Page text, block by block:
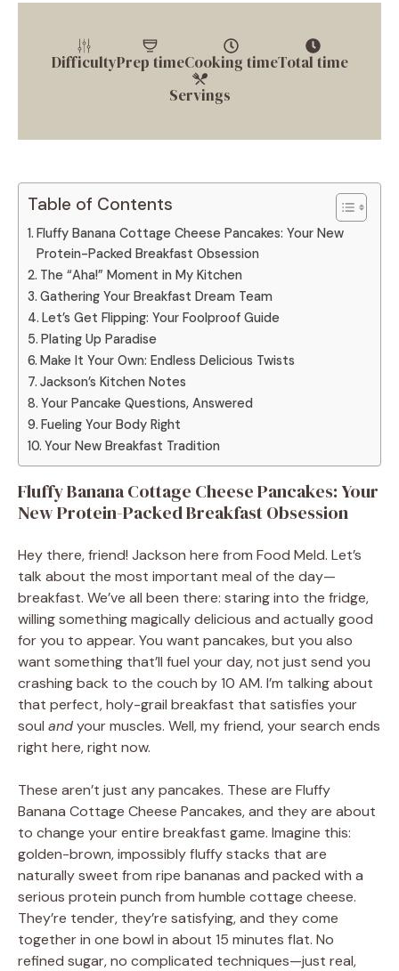
DifficultyPrep timeCooking timeTotal time
Servings
Table of Contents
Fluffy Banana Cottage Cheese Pancakes: Your New
Protein-Packed Breakfast Obsession
The “Aha!” Moment in My Kitchen
Gathering Your Breakfast Dream Team
Let’s Get Flipping: Your Foolproof Guide
Plating Up Paradise
Make It Your Own: Endless Delicious Twists
Jackson’s Kitchen Notes
Your Pancake Questions, Answered
Fueling Your Body Right
Your New Breakfast Tradition
Fluffy Banana Cottage Cheese Pancakes: Your
New Protein-Packed Breakfast Obsession
Hey there, friend! Jackson here from Food Meld. Let’s
talk about the most important meal of the day—
breakfast. We’ve all been there: staring into the fridge,
willing something magically delicious and actually good
for you to appear. You want pancakes, but you also
want something that’ll fuel your day, not just send you
crashing back to the couch by 10 AM. I’m talking about
that perfect, holy-grail breakfast that satisfies your
soul andyour muscles. Well, my friend, your search ends
right here, right now.
These aren’t just any pancakes. These are Fluffy
Banana Cottage Cheese Pancakes, and they are about
to change your entire breakfast game. Imagine this:
golden-brown, impossibly fluffy stacks that are
naturally sweet from ripe bananas and packed with a
serious protein punch from humble cottage cheese.
They’re tender, they’re satisfying, and they come
together in one bowl in about 15 minutes flat. No
refined sugar, no complicated techniques—just real,